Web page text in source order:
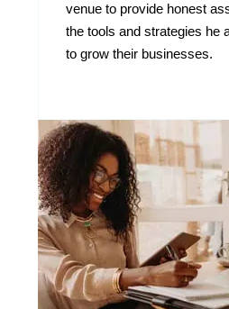
venue to provide honest
the tools and strategies he
to grow their businesses.